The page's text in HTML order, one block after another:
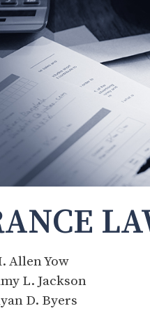
Allen Yow
L. Jackson
D. Byers